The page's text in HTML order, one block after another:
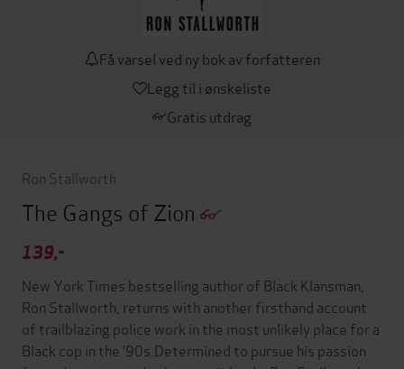
Få varsel ved ny bok av forfatteren
Legg til i ønskeliste
Gratis utdrag
Ron Stallworth
The Gangs of Zion
139,-
New York Times bestselling author of Black Klansman,
Ron Stallworth, returns with another firsthand account
of trailblazing police work in the most unlikely place for a
Black cop in the ’90s.Determined to pursue his passion